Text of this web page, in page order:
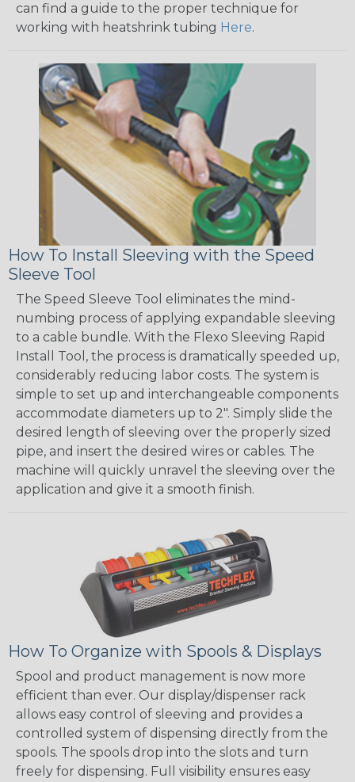
can find a guide to the proper technique for
working with heatshrink tubing Here.
How To Install Sleeving with the Speed
Sleeve Tool
The Speed Sleeve Tool eliminates the mind-
numbing process of applying expandable sleeving
to a cable bundle. With the Flexo Sleeving Rapid
Install Tool, the process is dramatically speeded up,
considerably reducing labor costs. The system is
simple to set up and interchangeable components
accommodate diameters up to 2". Simply slide the
desired length of sleeving over the properly sized
pipe, and insert the desired wires or cables. The
machine will quickly unravel the sleeving over the
application and give it a smooth finish.
How To Organize with Spools & Displays
Spool and product management is now more
efficient than ever. Our display/dispenser rack
allows easy control of sleeving and provides a
controlled system of dispensing directly from the
spools. The spools drop into the slots and turn
freely for dispensing. Full visibility ensures easy